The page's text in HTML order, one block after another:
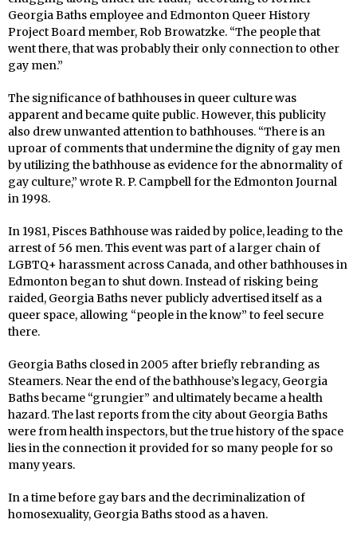
Georgia Baths employee and Edmonton Queer History
Project Board member, Rob Browatzke. “The people that
went there, that was probably their only connection to other
gay men.”
The significance of bathhouses in queer culture was
apparent and became quite public. However, this publicity
also drew unwanted attention to bathhouses. “There is an
uproar of comments that undermine the dignity of gay men
by utilizing the bathhouse as evidence for the abnormality of
gay culture,” wrote R. P. Campbell for the Edmonton Journal
in 1998.
In 1981, Pisces Bathhouse was raided by police, leading to the
arrest of 56 men. This event was part of a larger chain of
LGBTQ+ harassment across Canada, and other bathhouses in
Edmonton began to shut down. Instead of risking being
raided, Georgia Baths never publicly advertised itself as a
queer space, allowing “people in the know” to feel secure
there.
Georgia Baths closed in 2005 after briefly rebranding as
Steamers. Near the end of the bathhouse’s legacy, Georgia
Baths became “grungier” and ultimately became a health
hazard. The last reports from the city about Georgia Baths
were from health inspectors, but the true history of the space
lies in the connection it provided for so many people for so
many years.
In a time before gay bars and the decriminalization of
homosexuality, Georgia Baths stood as a haven.